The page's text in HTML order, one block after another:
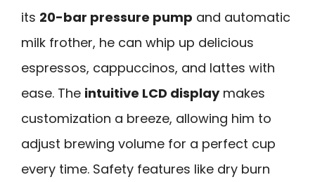
its 20-bar pressure pump and automatic
milk frother, he can whip up delicious
espressos, cappuccinos, and lattes with
ease. The intuitive LCD displaymakes
customization a breeze, allowing him to
adjust brewing volume for a perfect cup
every time. Safety features like dry burn